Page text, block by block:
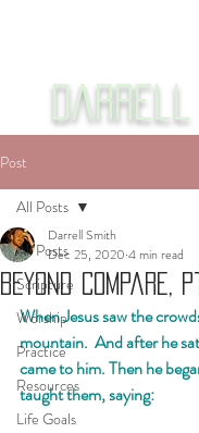
Darrell
Post
All Posts
Scripture
Worship
Practice
Resources
Life Goals
All Posts
Beyond Compare,
Darrell Smith
Dec 25, 2020 4 min read
When Jesus saw the
mountain.  And after he
came to him. Then he
taught them, saying: